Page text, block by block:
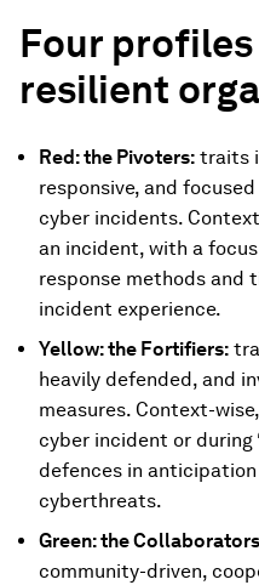
Four
resilient
Red: the Pivoters: traits
responsive, and
cyber incidents.
an incident, with a
response methods and
incident experience.
Yellow: the Fortifiers:
heavily defended, and
measures. Context-
cyber incident or during
defences in
cyberthreats.
Green: the
community-driven,